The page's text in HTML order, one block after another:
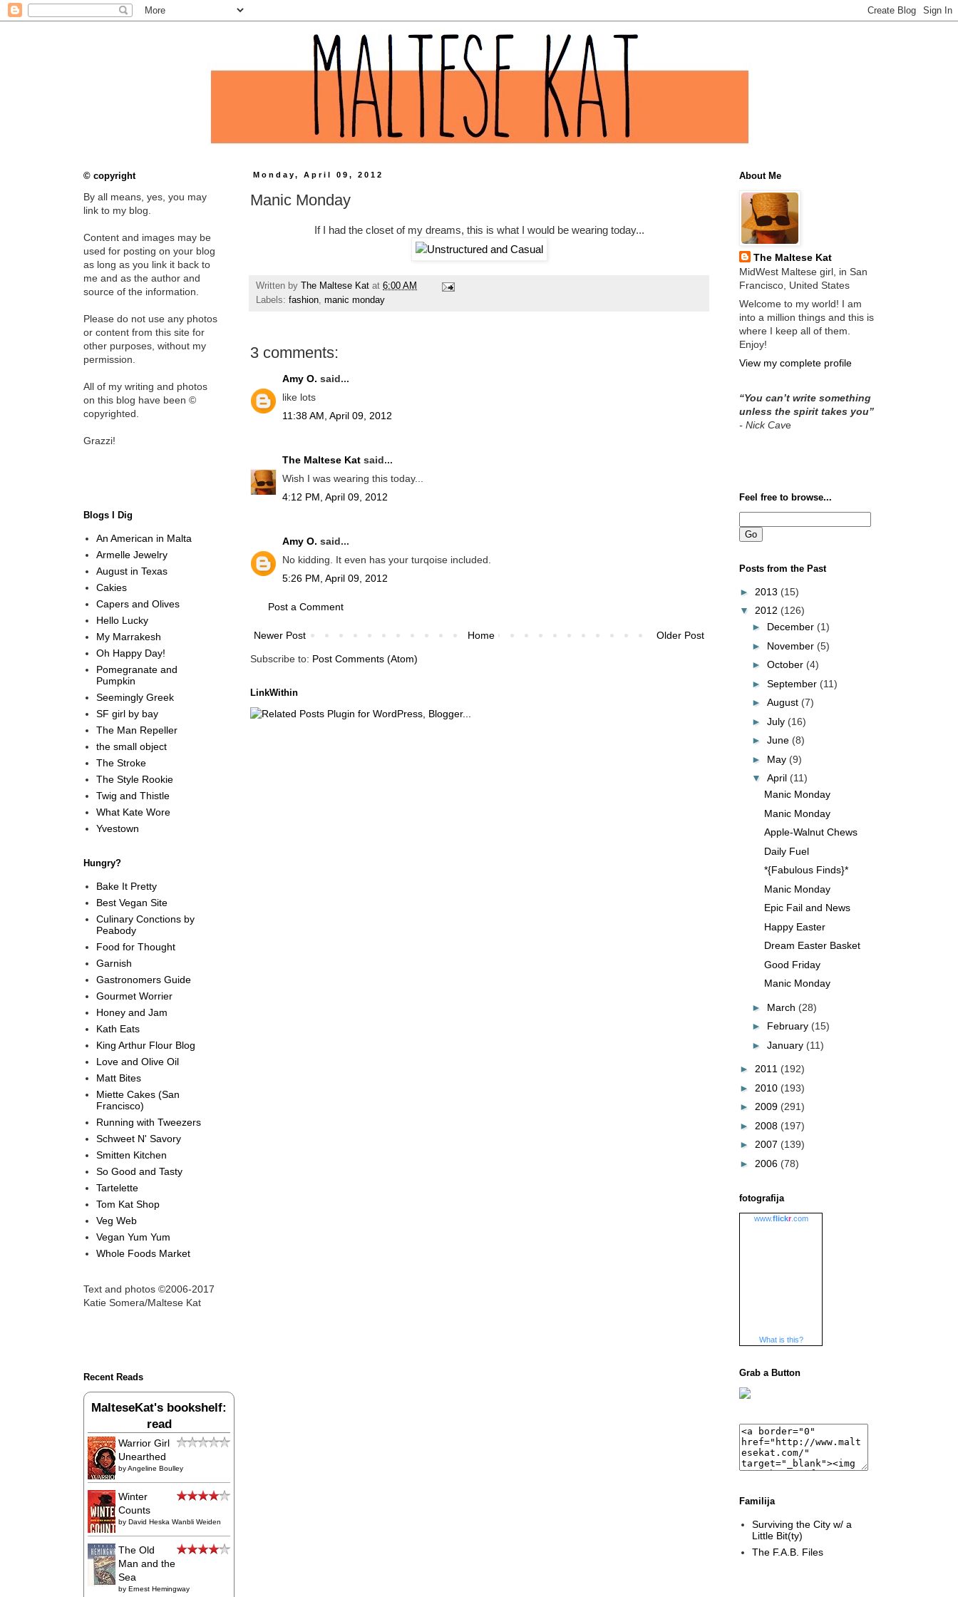
Monday, April 09, 2012
Manic Monday
If I had the closet of my dreams, this is what I would be wearing today...
Written by The Maltese Kat at 6:00 AM
Labels: fashion, manic monday
3 comments:
Amy O. said...
like lots
11:38 AM, April 09, 2012
The Maltese Kat said...
Wish I was wearing this today...
4:12 PM, April 09, 2012
Amy O. said...
No kidding. It even has your turqoise included.
5:26 PM, April 09, 2012
Post a Comment
Newer Post Older Post
Home
Subscribe to: Post Comments (Atom)
LinkWithin
© copyright
By all means, yes, you may
link to my blog.
Content and images may be
used for posting on your blog
as long as you link it back to
me and as the author and
source of the information.
Please do not use any photos
or content from this site for
other purposes, without my
permission.
All of my writing and photos
on this blog have been ©
copyrighted.
Grazzi!
Blogs I Dig
An American in Malta
Armelle Jewelry
August in Texas
Cakies
Capers and Olives
Hello Lucky
My Marrakesh
Oh Happy Day!
Pomegranate and
Pumpkin
Seemingly Greek
SF girl by bay
The Man Repeller
the small object
The Stroke
The Style Rookie
Twig and Thistle
What Kate Wore
Yvestown
Hungry?
Bake It Pretty
Best Vegan Site
Culinary Conctions by
Peabody
Food for Thought
Garnish
Gastronomers Guide
Gourmet Worrier
Honey and Jam
Kath Eats
King Arthur Flour Blog
Love and Olive Oil
Matt Bites
Miette Cakes (San
Francisco)
Running with Tweezers
Schweet N' Savory
Smitten Kitchen
So Good and Tasty
Tartelette
Tom Kat Shop
Veg Web
Vegan Yum Yum
Whole Foods Market
Text and photos ©2006-2017
Katie Somera/Maltese Kat
Recent Reads
MalteseKat's bookshelf:
read
Warrior Girl
Unearthed
byAngeline Boulley
Winter
Counts
by David Heska Wanbli Weiden
The Old
Man and the
Sea
by Ernest Hemingway
About Me
The Maltese Kat
MidWest Maltese girl, in San
Francisco, United States
Welcome to my world! I am
into a million things and this is
where I keep all of them.
Enjoy!
View my complete profile
“You can’t write something
unless the spirit takes you”
- Nick Cave
Feel free to browse...
Posts from the Past
► 2013 (15)
▼ 2012 (126)
► December (1)
► November (5)
► October (4)
► September (11)
► August (7)
► July (16)
► June (8)
► May (9)
▼ April (11)
Manic Monday
Manic Monday
Apple-Walnut Chews
Daily Fuel
*{Fabulous Finds}*
Manic Monday
Epic Fail and News
Happy Easter
Dream Easter Basket
Good Friday
Manic Monday
► March (28)
► February (15)
► January (11)
► 2011 (192)
► 2010 (193)
► 2009 (291)
► 2008 (197)
► 2007 (139)
► 2006 (78)
fotografija
www.flickr.com
What is this?
Grab a Button
Familija
Surviving the City w/ a
Little Bit(ty)
The F.A.B. Files